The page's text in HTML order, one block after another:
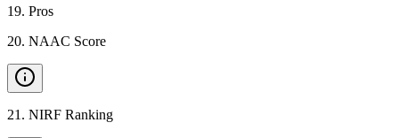
19. Pros
20. NAAC Score
21 . NIRF Ranking